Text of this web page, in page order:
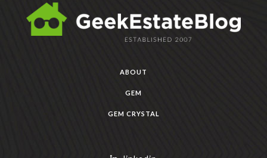
ABOUT
GEM
GEM CRYSTAL